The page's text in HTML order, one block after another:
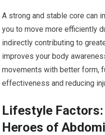
A strong and stable core can
you to move more efficiently
indirectly contributing to
improves your body
movements with better form,
effectiveness and reducing
Lifestyle Factors:
Heroes of